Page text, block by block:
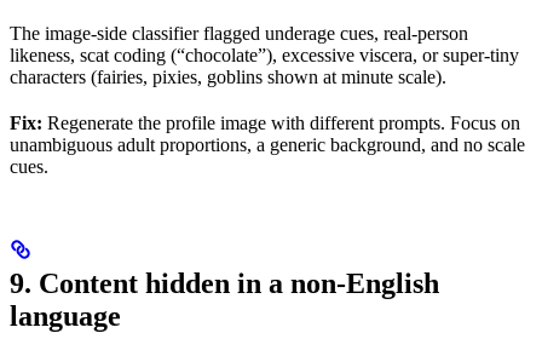
The image-side classifier flagged underage cues, real-person
likeness, scat coding (“chocolate”), excessive viscera, or super-tiny
characters (fairies, pixies, goblins shown at minute scale).
Fix: Regenerate the profile image with different prompts. Focus on
unambiguous adult proportions, a generic background, and no scale
cues.
9. Content hidden in a non-English
language